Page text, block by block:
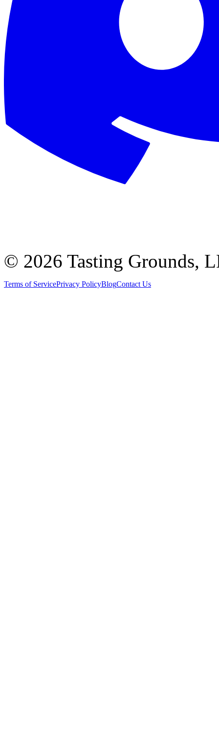
© 2026 Tasting Grounds,
Terms of ServicePrivacy PolicyBlogContact Us